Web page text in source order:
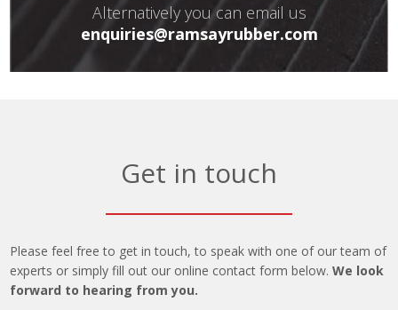
Alternatively you can email us
enquiries@ramsayrubber.com
Get in touch
Please feel free to get in touch, to speak with one of our team of
experts or simply fill out our online contact form below.We look
forward to hearing from you.